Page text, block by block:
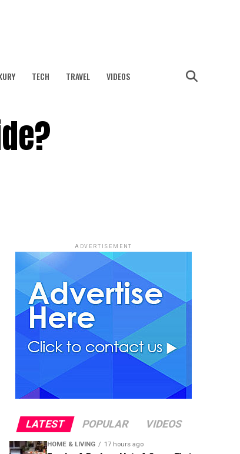
TECH TRAVEL VIDEOS
ADVERTISEMENT
LATEST POPULAR VIDEOS
HOME & LIVING 17 hours ago